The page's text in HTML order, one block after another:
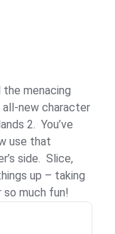
menacing
all-new character
2. You’ve
use that
side. Slice,
up – taking
so much fun!